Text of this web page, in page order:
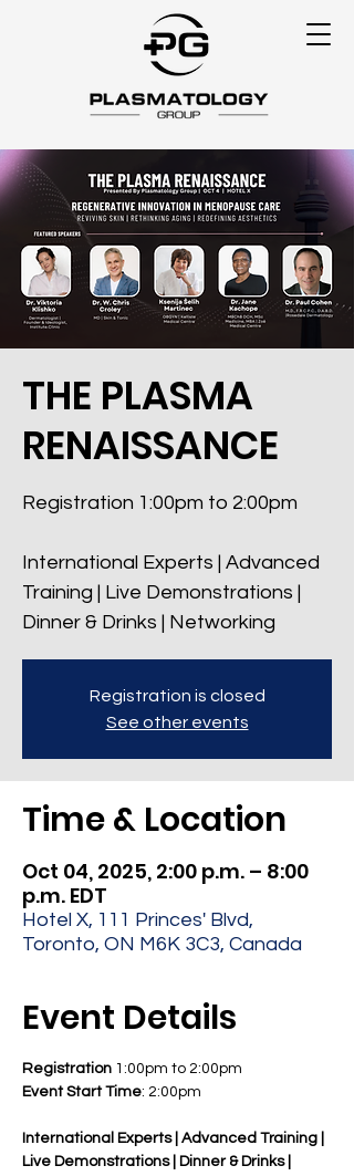
THE PLASMA
RENAISSANCE
Registration 1:00pm to 2:00pm
International Experts | Advanced
Training | Live Demonstrations |
Dinner & Drinks | Networking
Registration is closed
See other events
Time & Location
Oct 04, 2025, 2:00 p.m. – 8:00
p.m. EDT
Hotel X, 111 Princes' Blvd,
Toronto, ON M6K 3C3, Canada
Event Details
Registration 1:00pm to 2:00pm
Event Start Time: 2:00pm
International Experts | Advanced Training |
Live Demonstrations | Dinner & Drinks |